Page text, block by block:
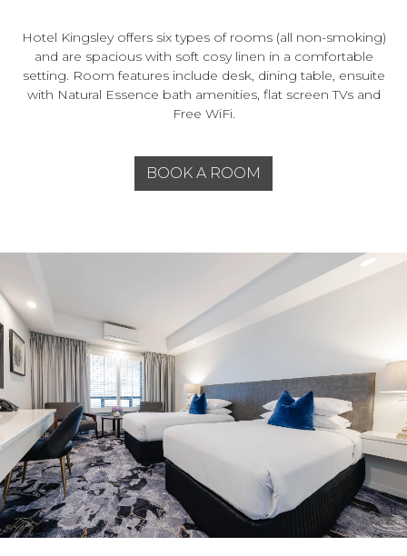
Hotel Kingsley offers six types of rooms (all non-smoking)
and are spacious with soft cosy linen in a comfortable
setting. Room features include desk, dining table, ensuite
with Natural Essence bath amenities, flat screen TVs and
Free WiFi.
BOOK A ROOM